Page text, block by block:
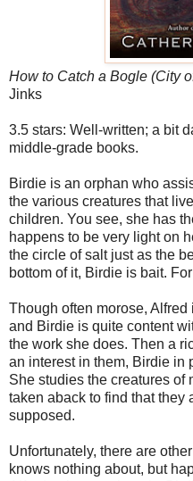
How to Catch a Bogle (City
Jinks
3.5 stars: Well-written; a bit
middle-grade books.
Birdie is an orphan who
the various creatures that
children. You see, she has
happens to be very light on
the circle of salt just as the
bottom of it, Birdie is bait.
Though often morose,
and Birdie is quite content
the work she does. Then a
an interest in them, Birdie in
She studies the creatures of
taken aback to find that they
supposed.
Unfortunately, there are
knows nothing about, but